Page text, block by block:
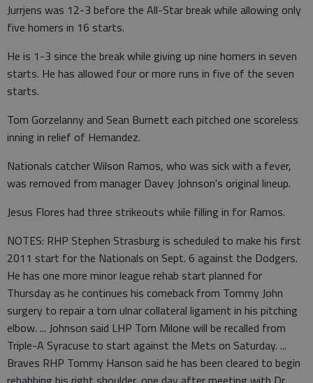
Jurrjens was 12-3 before the All-Star break while allowing only
five homers in 16 starts.
He is 1-3 since the break while giving up nine homers in seven
starts. He has allowed four or more runs in five of the seven
starts.
Tom Gorzelanny and Sean Burnett each pitched one scoreless
inning in relief of Hernandez.
Nationals catcher Wilson Ramos, who was sick with a fever,
was removed from manager Davey Johnson's original lineup.
Jesus Flores had three strikeouts while filling in for Ramos.
NOTES: RHP Stephen Strasburg is scheduled to make his first
2011 start for the Nationals on Sept. 6 against the Dodgers.
He has one more minor league rehab start planned for
Thursday as he continues his comeback from Tommy John
surgery to repair a torn ulnar collateral ligament in his pitching
elbow. ... Johnson said LHP Tom Milone will be recalled from
Triple-A Syracuse to start against the Mets on Saturday. ...
Braves RHP Tommy Hanson said he has been cleared to begin